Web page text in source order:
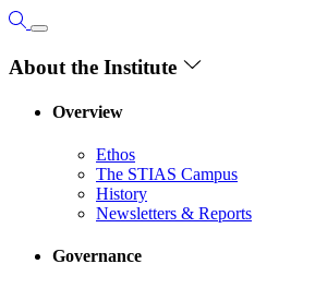
About the Institute
Overview
Ethos
The STIAS Campus
History
Newsletters & Reports
Governance